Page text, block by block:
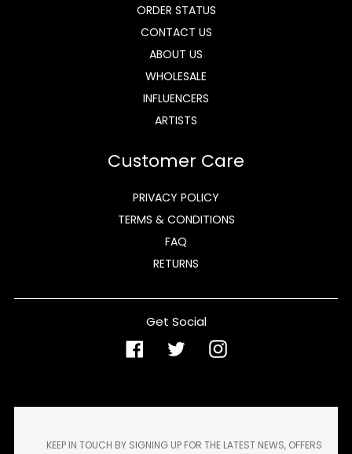
ORDER STATUS
CONTACT US
ABOUT US
WHOLESALE
INFLUENCERS
ARTISTS
Customer Care
PRIVACY POLICY
TERMS & CONDITIONS
FAQ
RETURNS
Get Social
FacebookTwitterInstagram
KEEP IN TOUCH BY SIGNING UP FOR THE LATEST NEWS, OFFERS